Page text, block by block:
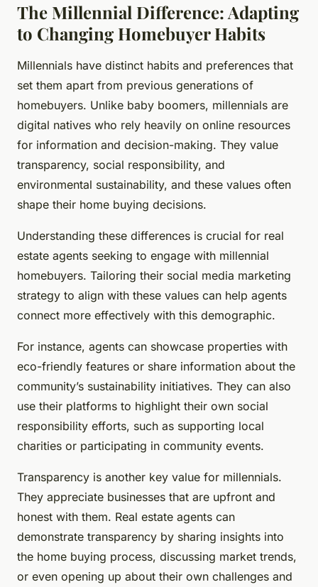
The Millennial Difference: Adapting
to Changing Homebuyer Habits
Millennials have distinct habits and preferences that
set them apart from previous generations of
homebuyers. Unlike baby boomers, millennials are
digital natives who rely heavily on online resources
for information and decision-making. They value
transparency, social responsibility, and
environmental sustainability, and these values often
shape their home buying decisions.
Understanding these differences is crucial for real
estate agents seeking to engage with millennial
homebuyers. Tailoring their social media marketing
strategy to align with these values can help agents
connect more effectively with this demographic.
For instance, agents can showcase properties with
eco-friendly features or share information about the
community’s sustainability initiatives. They can also
use their platforms to highlight their own social
responsibility efforts, such as supporting local
charities or participating in community events.
Transparency is another key value for millennials.
They appreciate businesses that are upfront and
honest with them. Real estate agents can
demonstrate transparency by sharing insights into
the home buying process, discussing market trends,
or even opening up about their own challenges and